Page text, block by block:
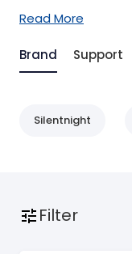
Read More
Brand Support
Silentnight
Filter